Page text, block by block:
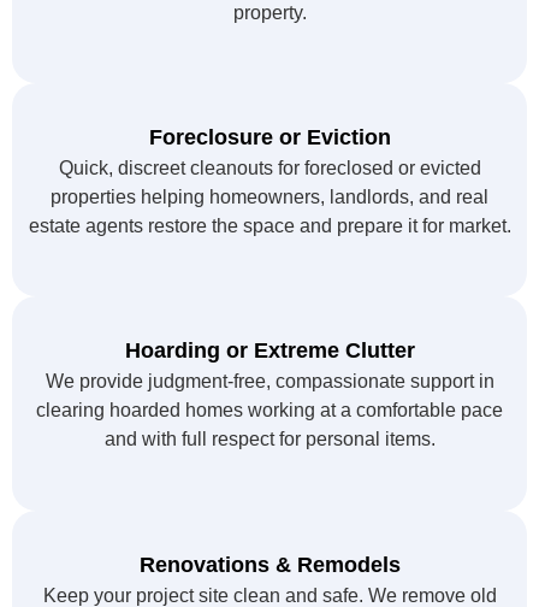
property.
Foreclosure or Eviction
Quick, discreet cleanouts for foreclosed or evicted
properties helping homeowners, landlords, and real
estate agents restore the space and prepare it for market.
Hoarding or Extreme Clutter
We provide judgment-free, compassionate support in
clearing hoarded homes working at a comfortable pace
and with full respect for personal items.
Renovations & Remodels
Keep your project site clean and safe. We remove old